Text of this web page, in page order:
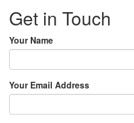
Get in Touch
Your Name
Your Email Address